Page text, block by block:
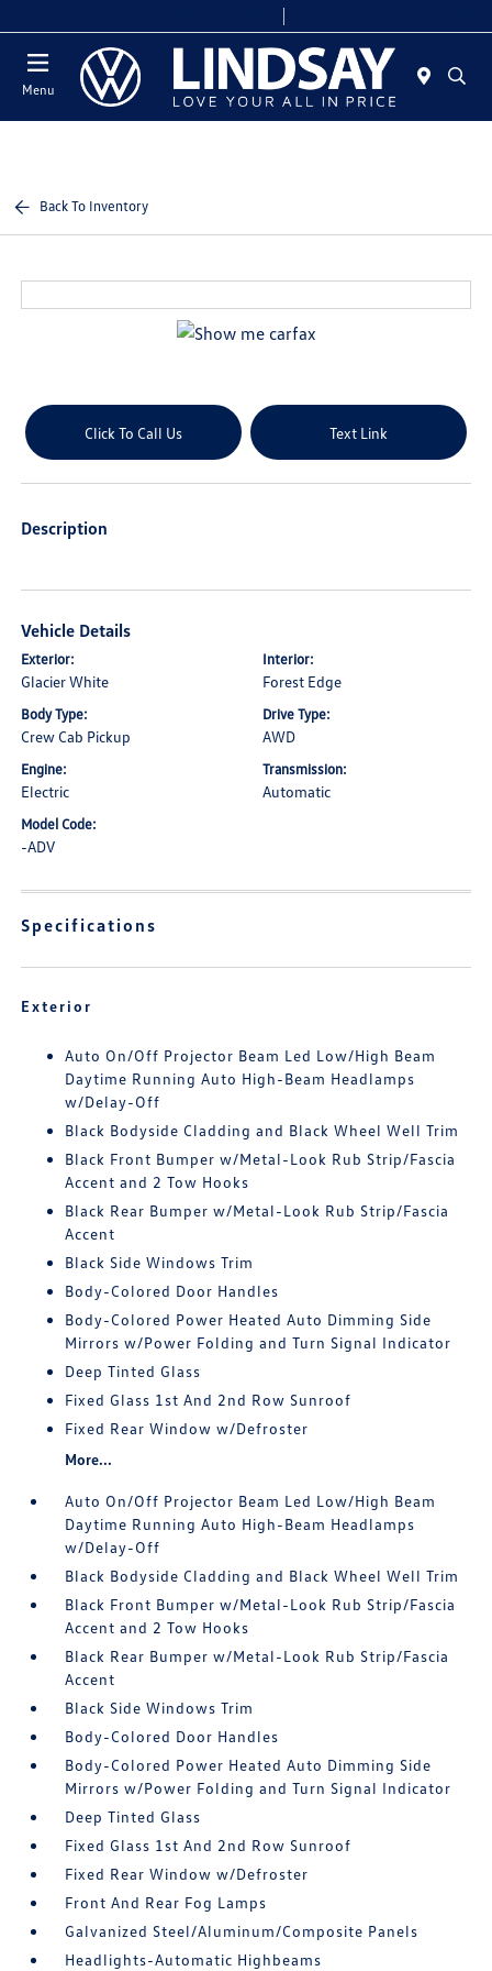
Menu
Back To Inventory
Click To Call Us Text Link
Description
Vehicle Details
Exterior:
Glacier White
Interior:
Forest Edge
Body Type:
Crew Cab Pickup
Drive Type:
AWD
Engine:
Electric
Transmission:
Automatic
Model Code:
-ADV
Specifications
Exterior
Auto On/Off Projector Beam Led Low/High Beam
Daytime Running Auto High-Beam Headlamps
w/Delay-Off
Black Bodyside Cladding and Black Wheel Well Trim
Black Front Bumper w/Metal-Look Rub Strip/Fascia
Accent and 2 Tow Hooks
Black Rear Bumper w/Metal-Look Rub Strip/Fascia
Accent
Black Side Windows Trim
Body-Colored Door Handles
Body-Colored Power Heated Auto Dimming Side
Mirrors w/Power Folding and Turn Signal Indicator
Deep Tinted Glass
Fixed Glass 1st And 2nd Row Sunroof
Fixed Rear Window w/Defroster
More...
Auto On/Off Projector Beam Led Low/High Beam
Daytime Running Auto High-Beam Headlamps
w/Delay-Off
Black Bodyside Cladding and Black Wheel Well Trim
Black Front Bumper w/Metal-Look Rub Strip/Fascia
Accent and 2 Tow Hooks
Black Rear Bumper w/Metal-Look Rub Strip/Fascia
Accent
Black Side Windows Trim
Body-Colored Door Handles
Body-Colored Power Heated Auto Dimming Side
Mirrors w/Power Folding and Turn Signal Indicator
Deep Tinted Glass
Fixed Glass 1st And 2nd Row Sunroof
Fixed Rear Window w/Defroster
Front And Rear Fog Lamps
Galvanized Steel/Aluminum/Composite Panels
Headlights-Automatic Highbeams